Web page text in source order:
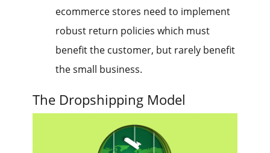
ecommerce stores need to implement
robust return policies which must
benefit the customer, but rarely benefit
the small business.
The Dropshipping Model